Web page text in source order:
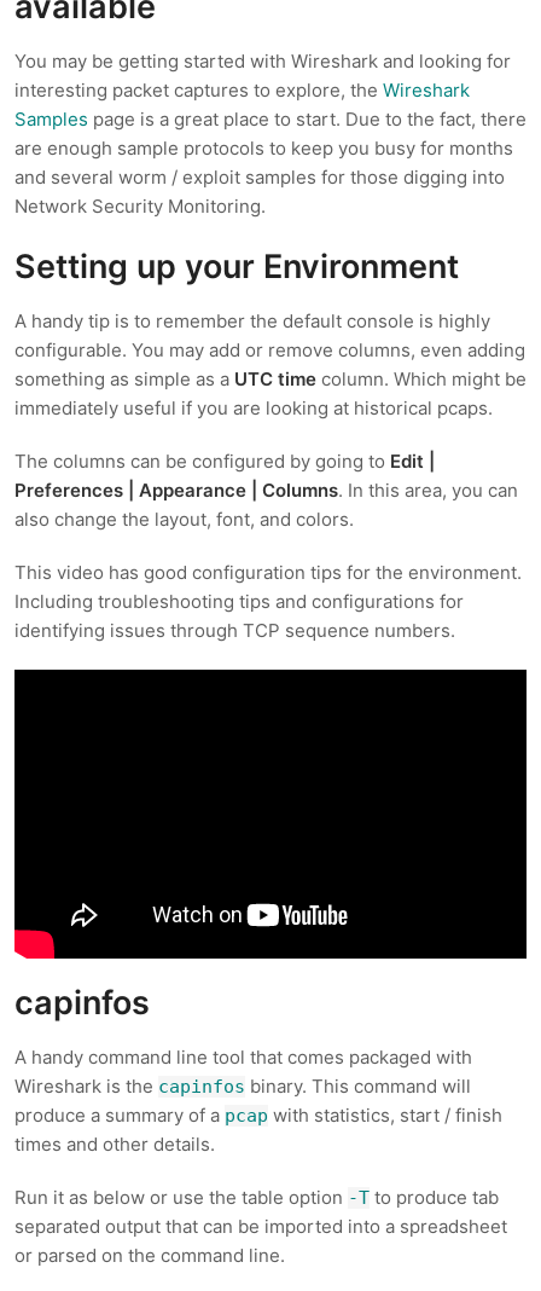
You may be getting started with Wireshark and looking for
interesting packet captures to explore, the Wireshark
Samples page is a great place to start. Due to the fact, there
are enough sample protocols to keep you busy for months
and several worm / exploit samples for those digging into
Network Security Monitoring.
Setting up your Environment
A handy tip is to remember the default console is highly
configurable. You may add or remove columns, even adding
something as simple as a UTC time column. Which might be
immediately useful if you are looking at historical pcaps.
The columns can be configured by going to Edit |
Preferences | Appearance | Columns. In this area, you can
also change the layout, font, and colors.
This video has good configuration tips for the environment.
Including troubleshooting tips and configurations for
identifying issues through TCP sequence numbers.
capinfos
A handy command line tool that comes packaged with
Wireshark is the capinfos binary. This command will
produce a summary of a pcap with statistics, start / finish
times and other details.
Run it as below or use the table option -T to produce tab
separated output that can be imported into a spreadsheet
or parsed on the command line.